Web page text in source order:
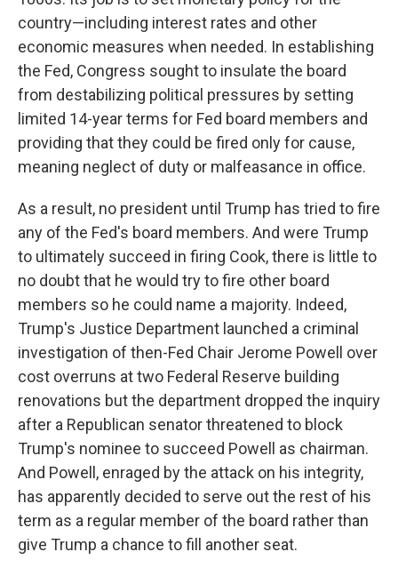
country—including interest rates and other
economic measures when needed. In establishing
the Fed, Congress sought to insulate the board
from destabilizing political pressures by setting
limited 14-year terms for Fed board members and
providing that they could be fired only for cause,
meaning neglect of duty or malfeasance in office.
As a result, no president until Trump has tried to fire
any of the Fed's board members. And were Trump
to ultimately succeed in firing Cook, there is little to
no doubt that he would try to fire other board
members so he could name a majority. Indeed,
Trump's Justice Department launched a criminal
investigation of then-Fed Chair Jerome Powell over
cost overruns at two Federal Reserve building
renovations but the department dropped the inquiry
after a Republican senator threatened to block
Trump's nominee to succeed Powell as chairman.
And Powell, enraged by the attack on his integrity,
has apparently decided to serve out the rest of his
term as a regular member of the board rather than
give Trump a chance to fill another seat.